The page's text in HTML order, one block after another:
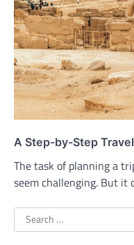
A Step-by-Step
The task of planning a
seem challenging. But it
Search
for: